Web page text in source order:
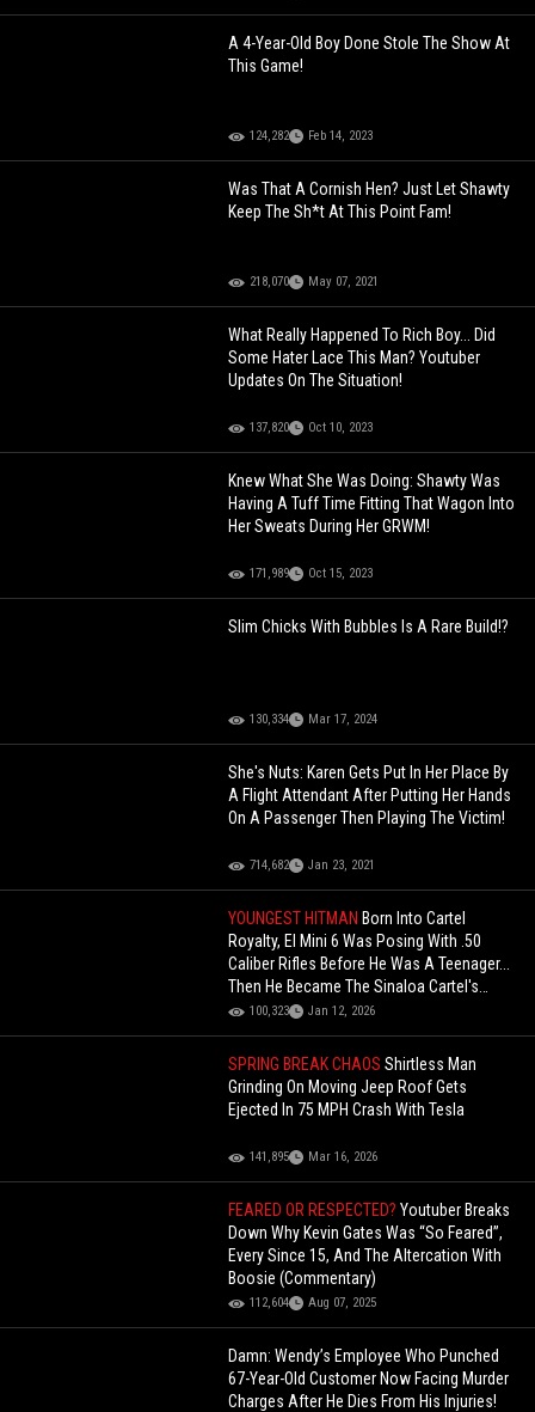
A 4-Year-Old Boy Done Stole The Show At
This Game!
124,282 Feb 14, 2023
Was That A Cornish Hen? Just Let Shawty
Keep The Sh*t At This Point Fam!
218,070 May 07, 2021
What Really Happened To Rich Boy... Did
Some Hater Lace This Man? Youtuber
Updates On The Situation!
137,820 Oct 10, 2023
Knew What She Was Doing: Shawty Was
Having A Tuff Time Fitting That Wagon Into
Her Sweats During Her GRWM!
171,989 Oct 15, 2023
Slim Chicks With Bubbles Is A Rare Build!?
130,334 Mar 17, 2024
She's Nuts: Karen Gets Put In Her Place By
A Flight Attendant After Putting Her Hands
On A Passenger Then Playing The Victim!
714,682 Jan 23, 2021
YOUNGEST HITMAN Born Into Cartel
Royalty, El Mini 6 Was Posing With .50
Caliber Rifles Before He Was A Teenager...
Then He Became The Sinaloa Cartel's
Youngest Hitman
100,323 Jan 12, 2026
SPRING BREAK CHAOSShirtless Man
Grinding On Moving Jeep Roof Gets
Ejected In 75 MPH Crash With Tesla
141,895 Mar 16, 2026
FEARED OR RESPECTED?Youtuber Breaks
Down Why Kevin Gates Was “So Feared”,
Every Since 15, And The Altercation With
Boosie (Commentary)
112,604 Aug 07, 2025
Damn: Wendy’s Employee Who Punched
67-Year-Old Customer Now Facing Murder
Charges After He Dies From His Injuries!